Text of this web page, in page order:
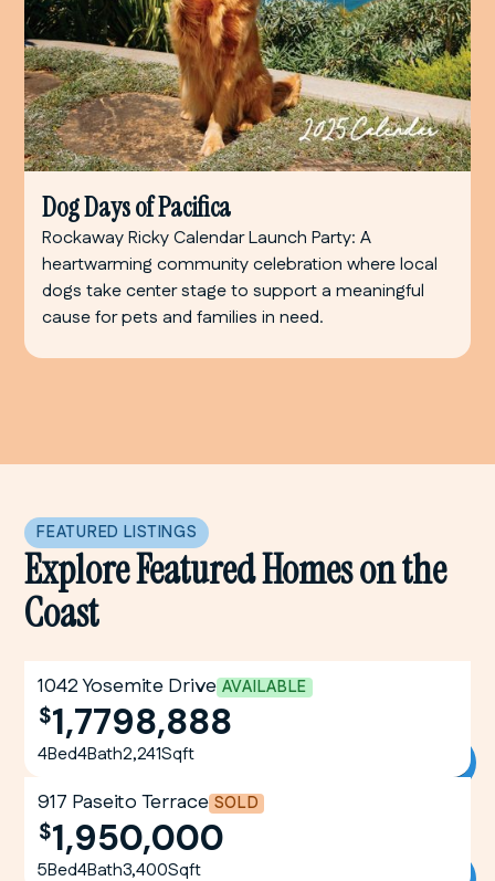
Dog Days of Pacifica
Rockaway Ricky Calendar Launch Party: A
heartwarming community celebration where local
dogs take center stage to support a meaningful
cause for pets and families in need.
FEATURED LISTINGS
Explore Featured Homes on the
Coast
1042 Yosemite Drive AVAILABLE
1,7798,888
4Bed4Bath2,241Sqft
917 Paseito Terrace SOLD
1,950,000
5Bed4Bath3,400Sqft